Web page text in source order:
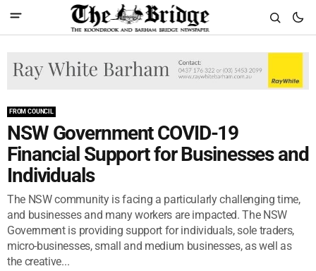
FROM COUNCIL
NSW Government COVID-19
Financial Support for Businesses and
Individuals
The NSW community is facing a particularly challenging time,
and businesses and many workers are impacted. The NSW
Government is providing support for individuals, sole traders,
micro-businesses, small and medium businesses, as well as
the creative...